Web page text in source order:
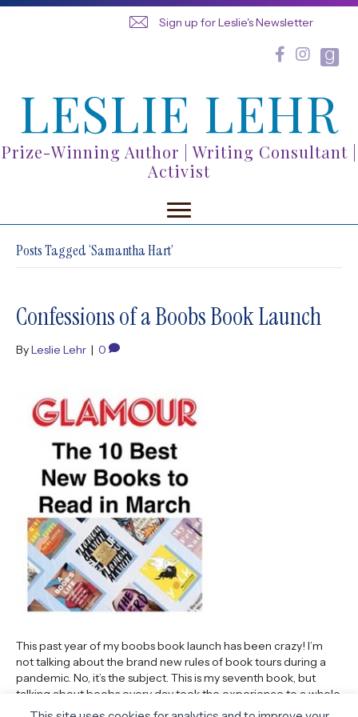
Sign up for Leslie's Newsletter
LESLIE LEHR
Prize-Winning Author | Writing Consultant |
Activist
Posts Tagged ‘Samantha Hart’
Confessions of a Boobs Book Launch
ByLeslie Lehr | 0
This past year of my boobs book launch has been crazy! I’m
not talking about the brand new rules of book tours during a
pandemic. No, it’s the subject. This is my seventh book, but
talking about boobs every day took the experience to a whole
new level. I won’t say my cups runneth over…